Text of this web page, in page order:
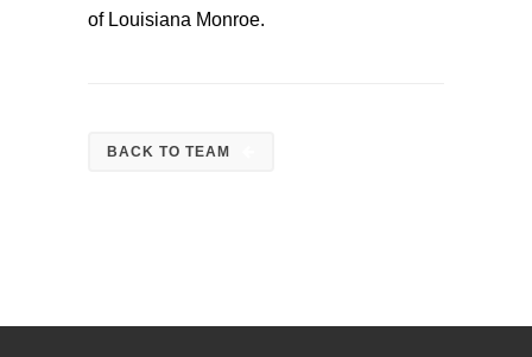
of Louisiana Monroe.
BACK TO TEAM